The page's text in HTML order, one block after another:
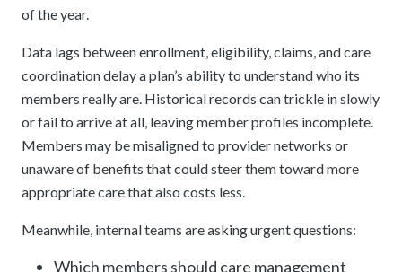
of the year.
Data lags between enrollment, eligibility, claims, and care
coordination delay a plan’s ability to understand who its
members really are. Historical records can trickle in slowly
or fail to arrive at all, leaving member profiles incomplete.
Members may be misaligned to provider networks or
unaware of benefits that could steer them toward more
appropriate care that also costs less.
Meanwhile, internal teams are asking urgent questions:
Which members should care management